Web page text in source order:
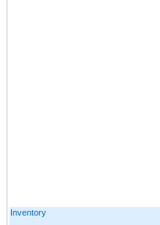
Inventory